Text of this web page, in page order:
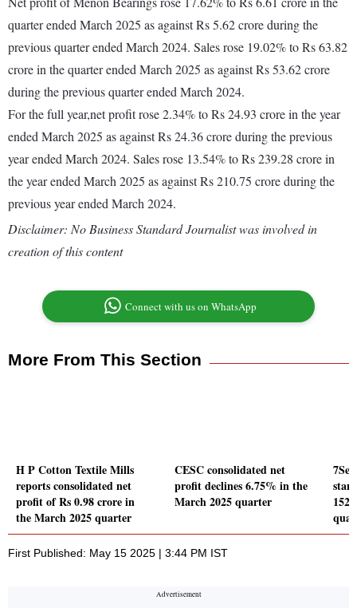
quarter ended March 2025 as against Rs 5.62 crore during the
previous quarter ended March 2024. Sales rose 19.02% to Rs 63.82
crore in the quarter ended March 2025 as against Rs 53.62 crore
during the previous quarter ended March 2024.
For the full year,net profit rose 2.34% to Rs 24.93 crore in the year
ended March 2025 as against Rs 24.36 crore during the previous
year ended March 2024. Sales rose 13.54% to Rs 239.28 crore in
the year ended March 2025 as against Rs 210.75 crore during the
previous year ended March 2024.
Disclaimer: No Business Standard Journalist was involved in
creation of this content
Connect with us on WhatsApp
More From This Section
H P Cotton Textile Mills
reports consolidated net
profit of Rs 0.98 crore in
the March 2025 quarter
CESC consolidated net
profit declines 6.75% in the
March 2025 quarter
First Published: May 15 2025 | 3:44 PM IST